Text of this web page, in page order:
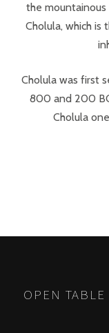
the mountainous
Cholula, which
Cholula was first
800 and 200
Cholula
OPEN TABLE